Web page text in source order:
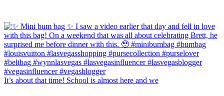
It’s about that time! School is almost here and we